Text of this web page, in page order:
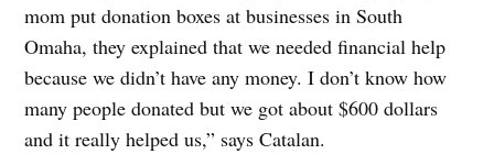
mom put donation boxes at businesses in South
Omaha, they explained that we needed financial help
because we didn’t have any money. I don’t know how
many people donated but we got about $600 dollars
and it really helped us,” says Catalan.